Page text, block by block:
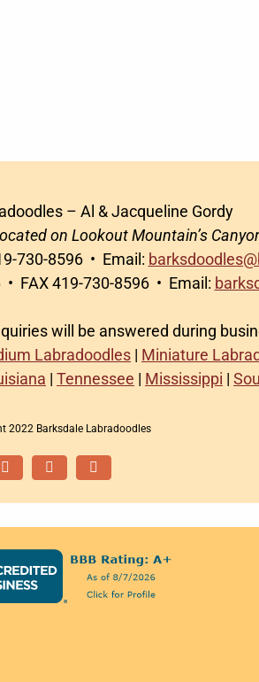
– Al & Jacqueline Gordy
on Lookout Mountain’s
730-8596 • Email:
• FAX 419-730-8596 • Email:
will be answered during
Labradoodles | Miniature
| Tennessee | Mississippi |
2022 Barksdale Labradoodles
FacebookInstagramEmail